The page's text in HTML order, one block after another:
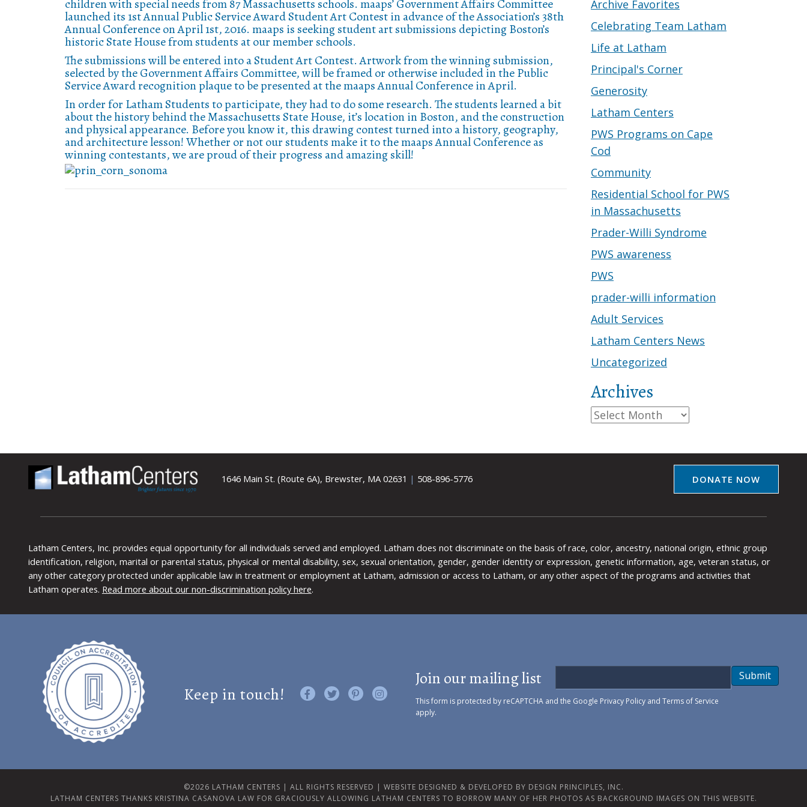
children with special needs from 87 Massachusetts schools. maaps’ Government Affairs Committee
launched its 1st Annual Public Service Award Student Art Contest in advance of the Association’s 38th
Annual Conference on April 1st, 2016. maaps is seeking student art submissions depicting Boston’s
historic State House from students at our member schools.
The submissions will be entered into a Student Art Contest. Artwork from the winning submission,
selected by the Government Affairs Committee, will be framed or otherwise included in the Public
Service Award recognition plaque to be presented at the maaps Annual Conference in April.
In order for Latham Students to participate, they had to do some research. The students learned a bit
about the history behind the Massachusetts State House, it’s location in Boston, and the construction
and physical appearance. Before you know it, this drawing contest turned into a history, geography,
and architecture lesson! Whether or not our students make it to the maaps Annual Conference as
winning contestants, we are proud of their progress and amazing skill!
Archive Favorites
Celebrating Team Latham
Life at Latham
Principal's Corner
Generosity
Latham Centers
PWS Programs on Cape
Cod
Community
Residential School for PWS
in Massachusetts
Prader-Willi Syndrome
PWS awareness
PWS
prader-willi information
Adult Services
Latham Centers News
Uncategorized
Archives
Archives
1646 Main St. (Route 6A), Brewster, MA 02631 | 508-896-5776 DONATE NOW
Latham Centers, Inc. provides equal opportunity for all individuals served and employed. Latham does not discriminate on the basis of race, color, ancestry, national origin, ethnic group
identification, religion, marital or parental status, physical or mental disability, sex, sexual orientation, gender, gender identity or expression, genetic information, age, veteran status, or
any other category protected under applicable law in treatment or employment at Latham, admission or access to Latham, or any other aspect of the programs and activities that
Latham operates. Read more about our non-discrimination policy here.
Keep in touch! Like us on Facebook
Follow us on Twitter
Find us on Pinterest
Visit us on Instagram
Join our mailing list
This form is protected by reCAPTCHA and the Google Privacy Policyand Terms of Service
apply.
Submit
©2026 LATHAM CENTERS | ALL RIGHTS RESERVED | WEBSITE DESIGNED & DEVELOPED BY DESIGN PRINCIPLES, INC.
LATHAM CENTERS THANKS KRISTINA CASANOVA LAW FOR GRACIOUSLY ALLOWING LATHAM CENTERS TO BORROW MANY OF HER PHOTOS AS BACKGROUND IMAGES ON THIS WEBSITE.